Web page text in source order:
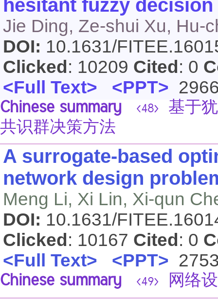
hesitant fuzzy
Jie Ding, Ze-shui Xu, Hu-
DOI: 10.1631/
Clicked : 10209 Cited : 0
<Full Text> <PPT>
Chinese summary <48>
基于
共识群决策方法
A surrogate-based
network design
Meng Li, Xi Lin, Xi-qun
DOI: 10.1631/
Clicked : 10167 Cited : 0
<Full Text> <PPT>
Chinese summary <49> 网络